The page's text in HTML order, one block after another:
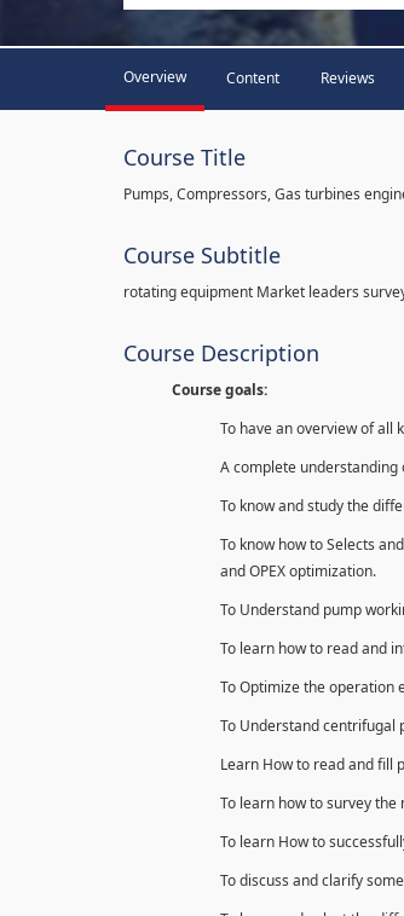
Overview Content Reviews
Course Title
Pumps, Compressors, Gas turbines
Course Subtitle
rotating equipment Market leaders
Course Description
Course goals:
To have an overview of all
A complete
To know and study the
To know how to Selects
and OPEX optimization.
To Understand pump
To learn how to read and
To Optimize the operation
To Understand centrifugal
Learn How to read and fill
To learn how to survey
To learn How to
To discuss and clarify